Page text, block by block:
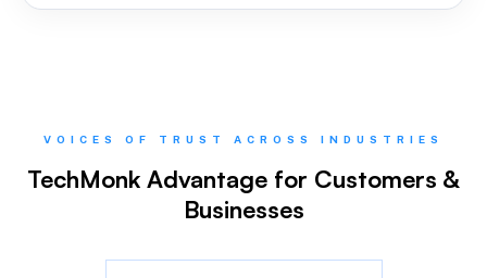
VOICES OF TRUST ACROSS INDUSTRIES
TechMonk Advantage for Customers &
Businesses